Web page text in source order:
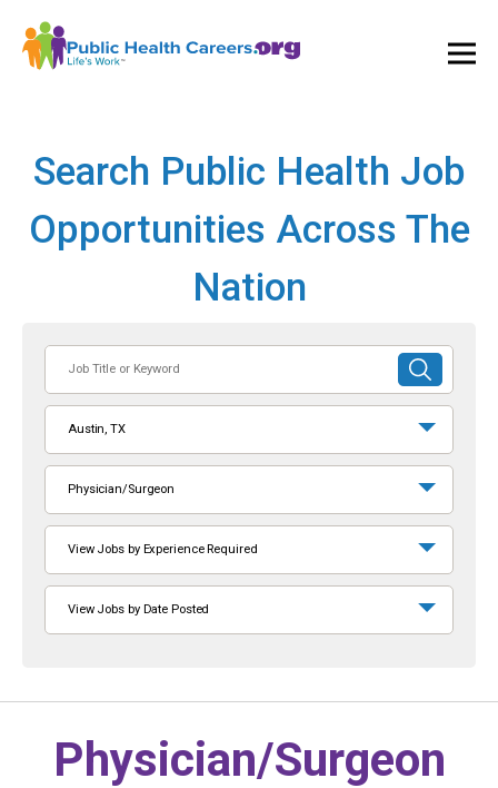
Search Public Health Job
Opportunities Across The
Nation
or
Keyword
SUBMIT
SEARCH
Austin, TX
Physician/Surgeon
View Jobs by Experience Required
View Jobs by Date Posted
Physician/Surgeon